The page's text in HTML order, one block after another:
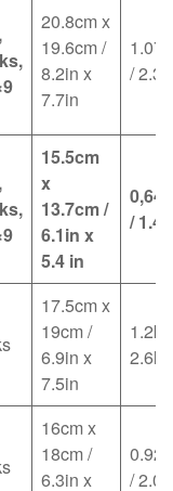
20.8cm x
19.6cm /
8.2in x
7.7in
/
15.5cm
x
13.7cm /
6.1in x
5.4 in
/
17.5cm x
19cm /
6.9in x
7.5in
2.6lb
16cm x
18cm /
6.3in x
/